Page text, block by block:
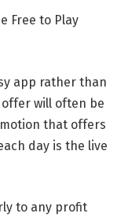
Free to Play
app rather than
will often be
that offers
day is the live
to any profit